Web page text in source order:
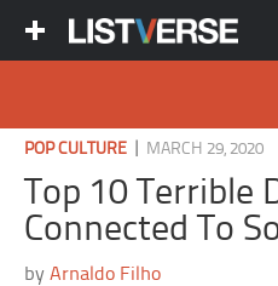
POP CULTURE MARCH 29, 2020
Top 10 Terrible
Connected To
byArnaldo Filho